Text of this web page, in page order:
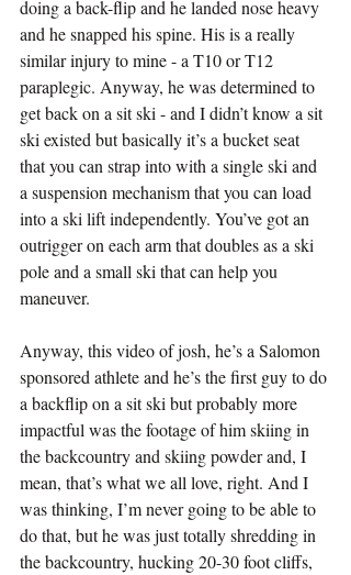
doing a back-flip and he landed nose heavy
and he snapped his spine. His is a really
similar injury to mine - a T10 or T12
paraplegic. Anyway, he was determined to
get back on a sit ski - and I didn’t know a sit
ski existed but basically it’s a bucket seat
that you can strap into with a single ski and
a suspension mechanism that you can load
into a ski lift independently. You’ve got an
outrigger on each arm that doubles as a ski
pole and a small ski that can help you
maneuver.
Anyway, this video of josh, he’s a Salomon
sponsored athlete and he’s the first guy to do
a backflip on a sit ski but probably more
impactful was the footage of him skiing in
the backcountry and skiing powder and, I
mean, that’s what we all love, right. And I
was thinking, I’m never going to be able to
do that, but he was just totally shredding in
the backcountry, hucking 20-30 foot cliffs,